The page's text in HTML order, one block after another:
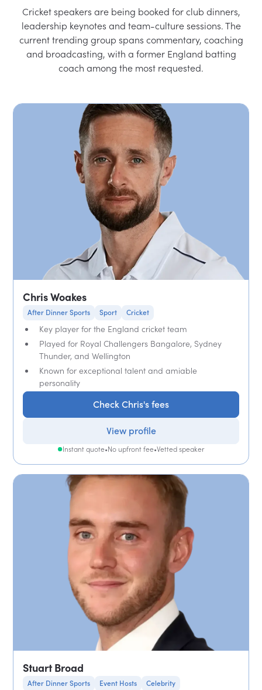
Cricket speakers are being booked for club dinners,
leadership keynotes and team-culture sessions. The
current trending group spans commentary, coaching
and broadcasting, with a former England batting
coach among the most requested.
Chris Woakes
After Dinner Sports Sport Cricket
Key player for the England cricket team
Played for Royal Challengers Bangalore, Sydney
Thunder, and Wellington
Known for exceptional talent and amiable
personality
Check Chris's fees
View profile
Instant quote•No upfront fee•Vetted speaker
Stuart Broad
After Dinner Sports Event Hosts Celebrity